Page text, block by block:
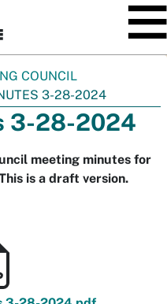
COUNCIL
3-28-2024
3-28-2024
meeting minutes for
is a draft version.